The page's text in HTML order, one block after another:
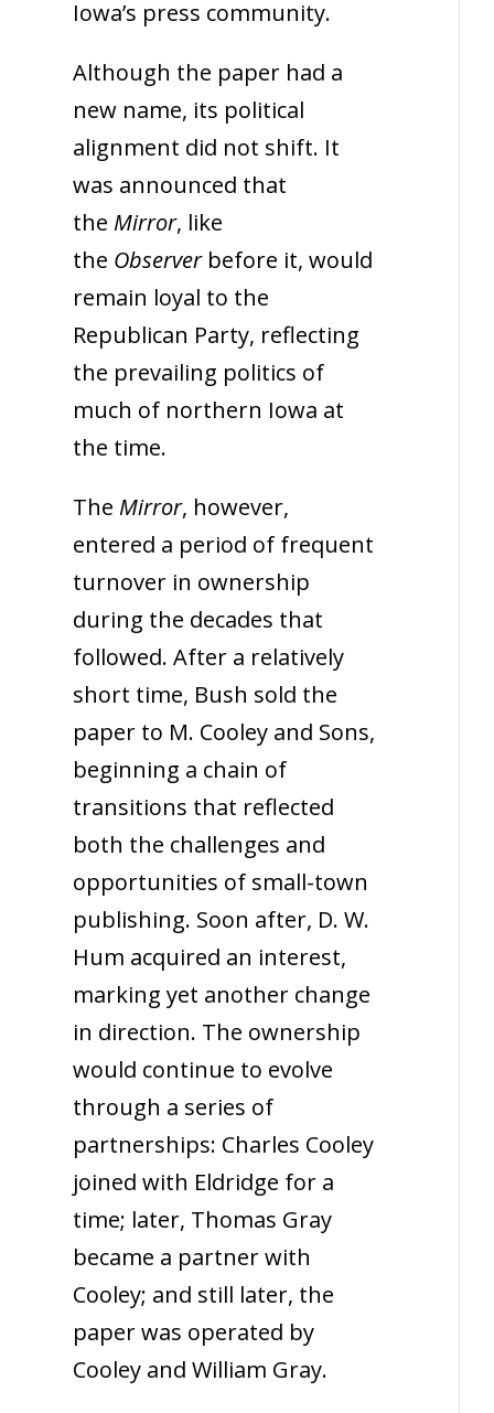
Iowa’s press community.
Although the paper had a
new name, its political
alignment did not shift. It
was announced that
the Mirror, like
the Observer before it, would
remain loyal to the
Republican Party, reflecting
the prevailing politics of
much of northern Iowa at
the time.
The Mirror, however,
entered a period of frequent
turnover in ownership
during the decades that
followed. After a relatively
short time, Bush sold the
paper to M. Cooley and Sons,
beginning a chain of
transitions that reflected
both the challenges and
opportunities of small-town
publishing. Soon after, D. W.
Hum acquired an interest,
marking yet another change
in direction. The ownership
would continue to evolve
through a series of
partnerships: Charles Cooley
joined with Eldridge for a
time; later, Thomas Gray
became a partner with
Cooley; and still later, the
paper was operated by
Cooley and William Gray.